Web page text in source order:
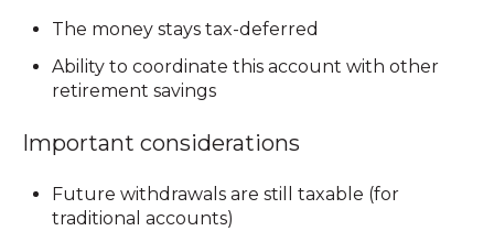
The money stays tax-deferred
Ability to coordinate this account with other
retirement savings
Important considerations
Future withdrawals are still taxable (for
traditional accounts)